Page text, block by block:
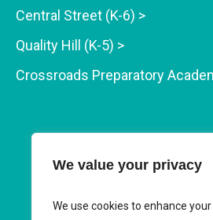
We value your privacy
We use cookies to enhance
Central Street (K-6) >
Quality Hill (K-5) >
Crossroads Preparatory